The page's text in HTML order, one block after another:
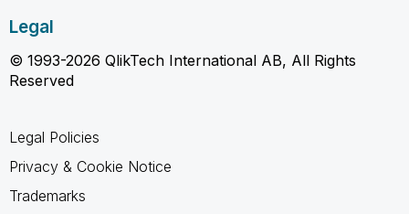
Legal
© 1993-2026 QlikTech International AB, All Rights
Reserved
Legal Policies
Privacy & Cookie Notice
Trademarks